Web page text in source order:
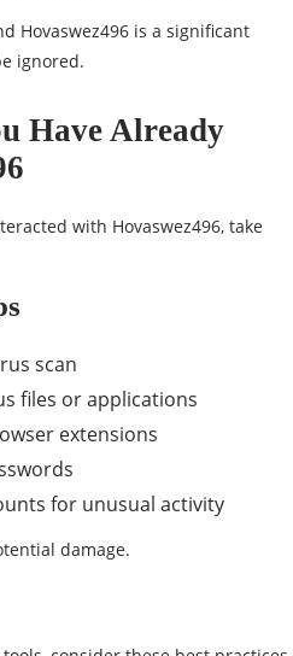
Hovaswez496 is a significant
ignored.
Have Already
with Hovaswez496, take
scan
files or applications
extensions
for unusual activity
damage.